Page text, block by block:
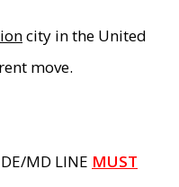
city in the United
move.
MD LINE MUST